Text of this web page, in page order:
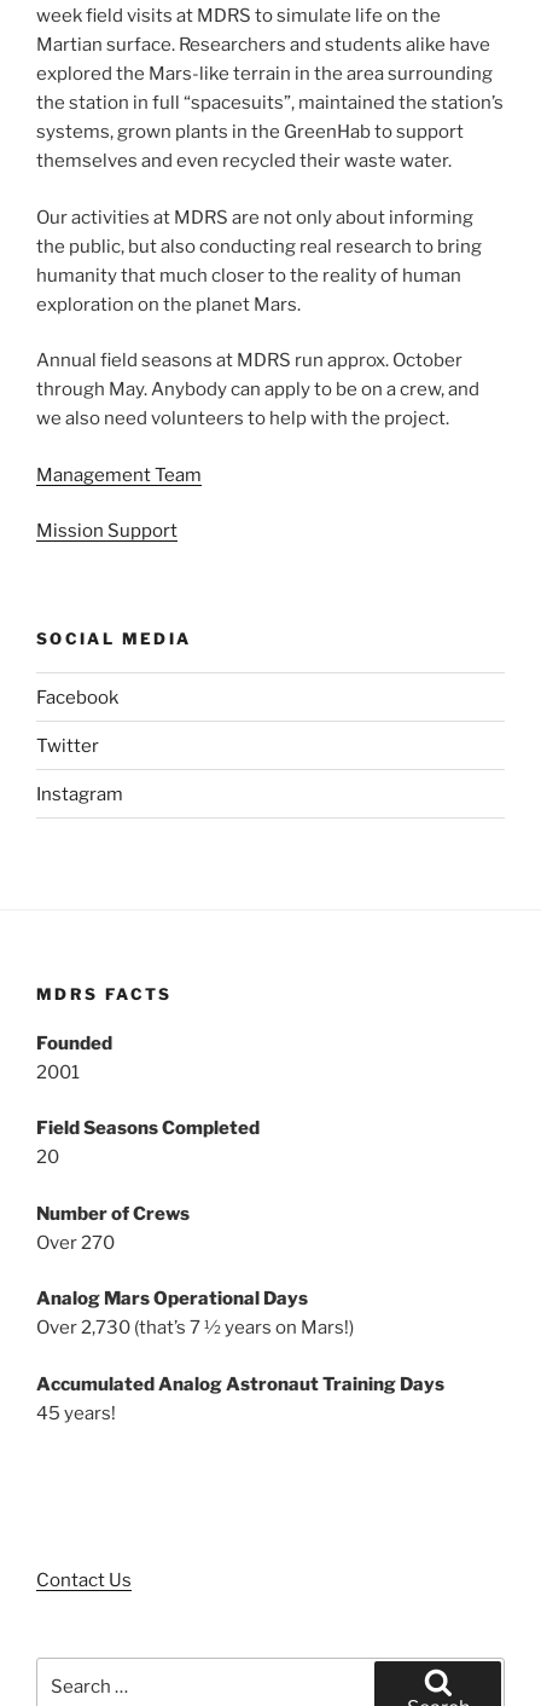
week field visits at MDRS to simulate life on the
Martian surface. Researchers and students alike have
explored the Mars-like terrain in the area surrounding
the station in full “spacesuits”, maintained the station’s
systems, grown plants in the GreenHab to support
themselves and even recycled their waste water.
Our activities at MDRS are not only about informing
the public, but also conducting real research to bring
humanity that much closer to the reality of human
exploration on the planet Mars.
Annual field seasons at MDRS run approx. October
through May. Anybody can apply to be on a crew, and
we also need volunteers to help with the project.
Management Team
Mission Support
SOCIAL MEDIA
Facebook
Twitter
Instagram
MDRS FACTS
Founded
2001
Field Seasons Completed
20
Number of Crews
Over 270
Analog Mars Operational Days
Over 2,730 (that’s 7 ½ years on Mars!)
Accumulated Analog Astronaut Training Days
45 years!
Contact Us
for: